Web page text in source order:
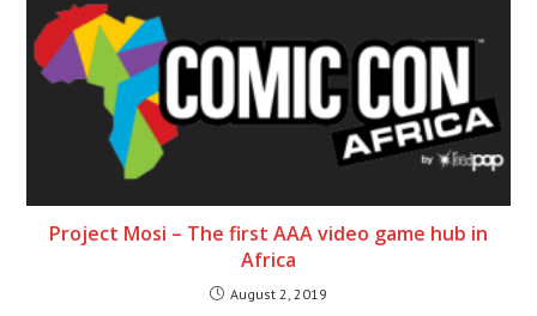
Project Mosi – The first AAA video game hub in
Africa
August 2, 2019